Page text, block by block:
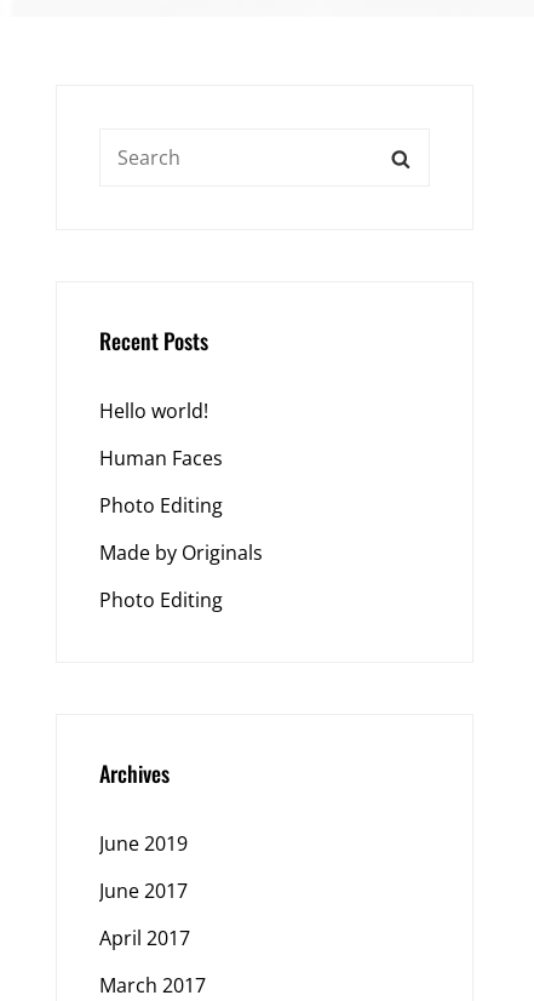
Recent Posts
Hello world!
Human Faces
Photo Editing
Made by Originals
Photo Editing
Archives
June 2019
June 2017
April 2017
March 2017